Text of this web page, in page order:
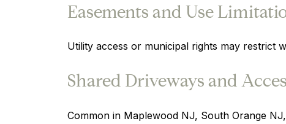
Easements and Use
Utility access or municipal rights may restrict
Shared Driveways and
Common in Maplewood NJ, South Orange